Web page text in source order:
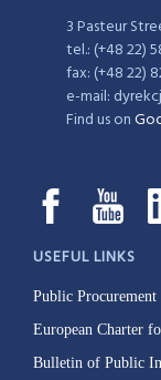
3 Pasteur
tel.: (+48 22)
fax: (+48 22)
e-mail:
Find us on
USEFUL LINKS
Public Procurement
European Charter
Bulletin of Public